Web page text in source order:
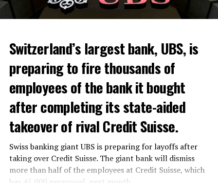
Skip the headline and continue reading
Among other things, the government wants to develop
state-controlled supply chains and control cannabis
sales.
Justice Secretary Sam Tanson said the drug policy of the
past fifty years was a “failure”. Althoughweedwas
banned, it was widely used.
Public use and possession remain
Switzerland’s largest bank, UBS, is
preparing to fire thousands of
employees of the bank it bought
after completing its state-aided
takeover of rival Credit Suisse.
Swiss banking giant UBS is preparing for layoffs after
taking over Credit Suisse. The giant bank will dismiss
more than half of the employees at Credit Suisse, which